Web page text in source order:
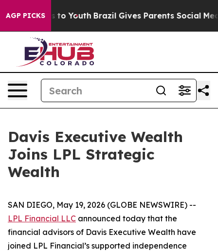
AGP PICKS
Harms to Youth Brazil Gives Parents Social Media
Davis Executive Wealth
Joins LPL Strategic
Wealth
SAN DIEGO, May 19, 2026 (GLOBE NEWSWIRE) --
LPL Financial LLC announced today that the
financial advisors of Davis Executive Wealth have
joined LPL Financial’s supported independence